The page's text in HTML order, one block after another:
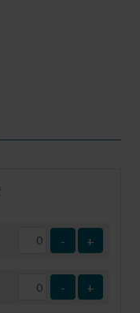
- +
- +